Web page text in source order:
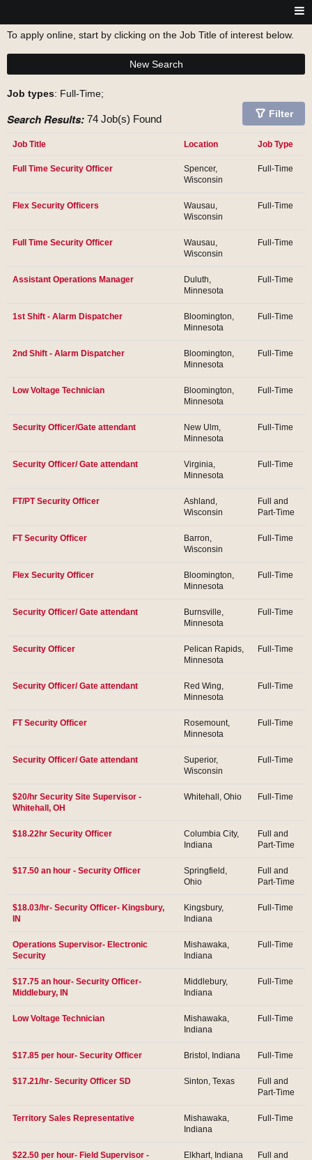
To apply online, start by clicking on the Job Title of interest below.
New Search
Job types: Full-Time;
Search Results: 74 Job(s) Found Filter
Job Title Location Job Type
Full Time Security Officer
Spencer,
Wisconsin
Full-Time
Flex Security Officers
Wausau,
Wisconsin
Full-Time
Full Time Security Officer
Wausau,
Wisconsin
Full-Time
Assistant Operations Manager
Duluth,
Minnesota
Full-Time
1st Shift - Alarm Dispatcher
Bloomington,
Minnesota
Full-Time
2nd Shift - Alarm Dispatcher
Bloomington,
Minnesota
Full-Time
Low Voltage Technician
Bloomington,
Minnesota
Full-Time
Security Officer/Gate attendant
New Ulm,
Minnesota
Full-Time
Security Officer/ Gate attendant
Virginia,
Minnesota
Full-Time
FT/PT Security Officer
Ashland,
Wisconsin
Full and
Part-Time
FT Security Officer
Barron,
Wisconsin
Full-Time
Flex Security Officer
Bloomington,
Minnesota
Full-Time
Security Officer/ Gate attendant
Burnsville,
Minnesota
Full-Time
Security Officer
Pelican Rapids,
Minnesota
Full-Time
Security Officer/ Gate attendant
Red Wing,
Minnesota
Full-Time
FT Security Officer
Rosemount,
Minnesota
Full-Time
Security Officer/ Gate attendant
Superior,
Wisconsin
Full-Time
$20/hr Security Site Supervisor -
Whitehall, OH
Whitehall, Ohio Full-Time
$18.22hr Security Officer
Columbia City,
Indiana
Full and
Part-Time
$17.50 an hour - Security Officer
Springfield,
Ohio
Full and
Part-Time
$18.03/hr- Security Officer- Kingsbury,
IN
Kingsbury,
Indiana
Full-Time
Operations Supervisor- Electronic
Security
Mishawaka,
Indiana
Full-Time
$17.75 an hour- Security Officer-
Middlebury, IN
Middlebury,
Indiana
Full-Time
Low Voltage Technician
Mishawaka,
Indiana
Full-Time
$17.85 per hour- Security Officer Bristol, Indiana Full-Time
$17.21/hr- Security Officer SD Sinton, Texas
Full and
Part-Time
Territory Sales Representative
Mishawaka,
Indiana
Full-Time
$22.50 per hour- Field Supervisor -
Elkhart, Indiana
Full and